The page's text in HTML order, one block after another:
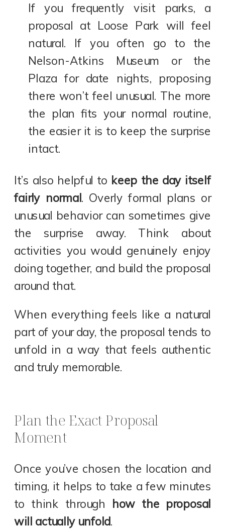
If you frequently visit parks, a
proposal at Loose Park will feel
natural. If you often go to the
Nelson-Atkins Museum or the
Plaza for date nights, proposing
there won’t feel unusual. The more
the plan fits your normal routine,
the easier it is to keep the surprise
intact.
It’s also helpful to keep the day itself
fairly normal. Overly formal plans or
unusual behavior can sometimes give
the surprise away. Think about
activities you would genuinely enjoy
doing together, and build the proposal
around that.
When everything feels like a natural
part of your day, the proposal tends to
unfold in a way that feels authentic
and truly memorable.
Plan the Exact Proposal
Moment
Once you’ve chosen the location and
timing, it helps to take a few minutes
to think through how the proposal
will actually unfold.